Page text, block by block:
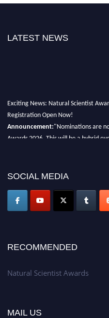
LATEST NEWS
Exciting News: Natural Scientist
Registration Open Now!
Announcement:"Nominations are
Awards 2026. This will be a hybrid
SOCIAL MEDIA
RECOMMENDED
Natural Scientist Awards
MAIL US